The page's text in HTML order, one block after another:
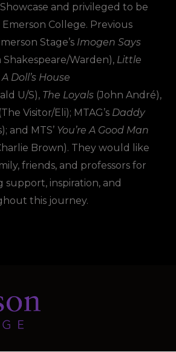
and privileged to be
College. Previous
Stage’s Imogen Says
Shakespeare/Warden), Little
A Doll’s House
U/S), The Loyals (John André),
(The Visitor/Eli); MTAG’s Daddy
and MTS’ You’re A Good Man
Brown). They would like
friends, and professors for
inspiration, and
this journey.